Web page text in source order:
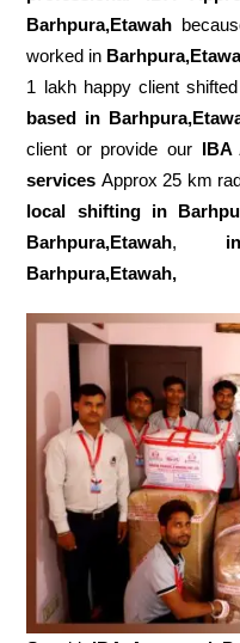
Barhpura,Etawah
worked in
1 lakh happy client
based in
client or provide our IBA
services Approx 25 km
local shifting in
Barhpura,Etawah,
Barhpura,Etawah,